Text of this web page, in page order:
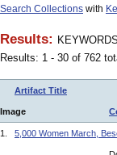
Search Collections with
Results:
Results: 1 - 30 of 762
Artifact Title
Image
1. 5,000 Women March,